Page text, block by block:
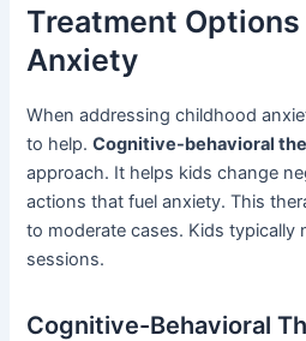
Treatment
Anxiety
When addressing childhood
to help.Cognitive-behavioral
approach. It helps kids change
actions that fuel anxiety. This
to moderate cases. Kids typically
sessions.
Cognitive-Behavioral